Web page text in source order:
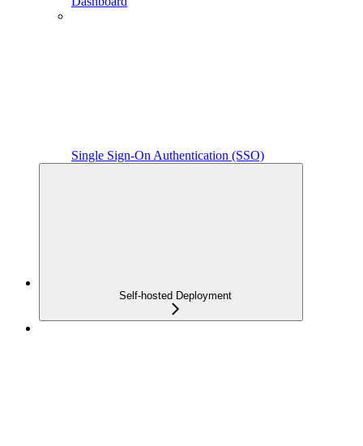
Single Sign-On Authentication (SSO)
Self-hosted Deployment